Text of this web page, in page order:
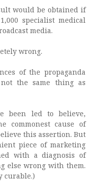
would be obtained if
specialist medical
media.
wrong.
of the propaganda
not the same thing as
been led to believe,
commonest cause of
this assertion. But
piece of marketing
with a diagnosis of
else wrong with them.
curable.)